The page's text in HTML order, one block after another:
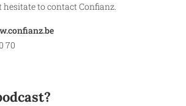
hesitate to contact Confianz.
70